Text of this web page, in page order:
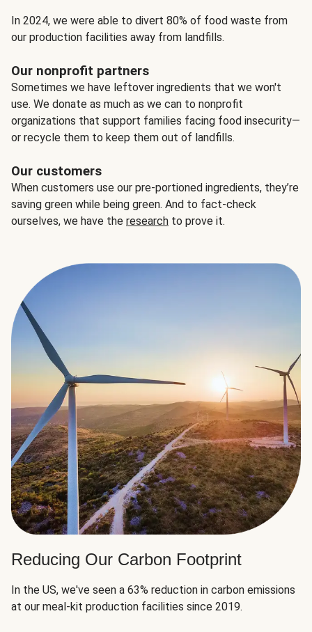
In 2024, we were able to divert 80% of food waste from
our production facilities away from landfills.
Our nonprofit partners
Sometimes we have leftover ingredients that we won't
use. We donate as much as we can to nonprofit
organizations that support families facing food insecurity—
or recycle them to keep them out of landfills.
Our customers
When customers use our pre-portioned ingredients, they’re
saving green while being green. And to fact-check
ourselves, we have the research to prove it.
Reducing Our Carbon Footprint
In the US, we've seen a 63% reduction in carbon emissions
at our meal-kit production facilities since 2019.